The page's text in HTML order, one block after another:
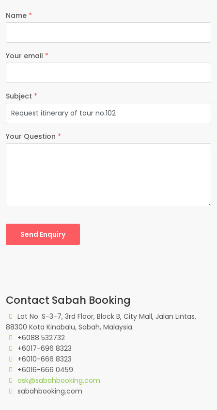
Name *
Your email *
Subject *
Your Question *
Send Enquiry
Contact Sabah Booking
Lot No. S-3-7, 3rd Floor, Block B, City Mall, Jalan Lintas,
88300 Kota Kinabalu, Sabah, Malaysia.
+6088 532732
+6017-696 8323
+6010-666 8323
+6016-666 0459
ask@sabahbooking.com
sabahbooking.com